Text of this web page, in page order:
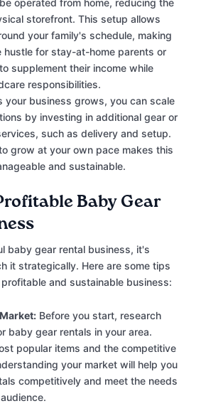
operated from home, reducing the
storefront. This setup allows
your family's schedule, making
hustle for stay-at-home parents or
supplement their income while
responsibilities.
your business grows, you can scale
by investing in additional gear or
such as delivery and setup.
grow at your own pace makes this
and sustainable.
Baby Gear
baby gear rental business, it's
it strategically. Here are some tips
and sustainable business:
Before you start, research
baby gear rentals in your area.
popular items and the competitive
your market will help you
competitively and meet the needs